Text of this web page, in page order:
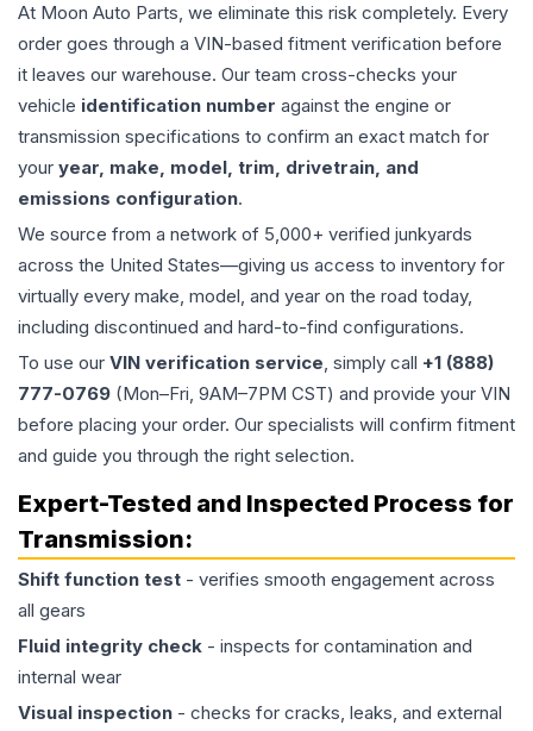
At Moon Auto Parts, we eliminate this risk completely. Every
order goes through a VIN-based fitment verification before
it leaves our warehouse. Our team cross-checks your
vehicle identification number against the engine or
transmission specifications to confirm an exact match for
your year, make, model, trim, drivetrain, and
emissions configuration.
We source from a network of 5,000+ verified junkyards
across the United States—giving us access to inventory for
virtually every make, model, and year on the road today,
including discontinued and hard-to-find configurations.
To use our VIN verification service, simply call +1 (888)
777-0769 (Mon–Fri, 9AM–7PM CST) and provide your VIN
before placing your order. Our specialists will confirm fitment
and guide you through the right selection.
Expert-Tested and Inspected Process for
Transmission:
Shift function test - verifies smooth engagement across
all gears
Fluid integrity check - inspects for contamination and
internal wear
Visual inspection - checks for cracks, leaks, and external